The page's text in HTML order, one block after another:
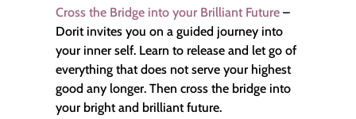
Cross the Bridge into your Brilliant Future –
Dorit invites you on a guided journey into
your inner self. Learn to release and let go of
everything that does not serve your highest
good any longer. Then cross the bridge into
your bright and brilliant future.